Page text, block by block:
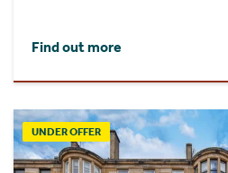
Find out more
UNDER OFFER